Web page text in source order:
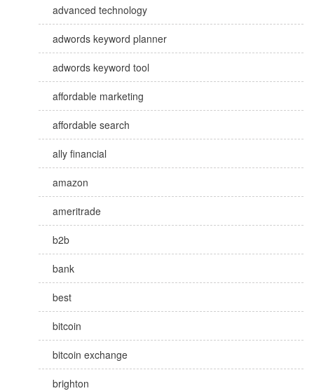
advanced technology
adwords keyword planner
adwords keyword tool
affordable marketing
affordable search
ally financial
amazon
ameritrade
b2b
bank
best
bitcoin
bitcoin exchange
brighton